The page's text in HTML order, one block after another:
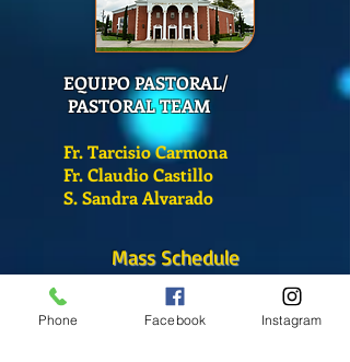
EQUIPO PASTORAL/
PASTORAL TEAM
Fr. Tarcisio Carmona
Fr. Claudio Castillo
S. Sandra Alvarado
Mass Schedule
Monday-Friday
12:00 pm(Chapel)
Phone Facebook Instagram